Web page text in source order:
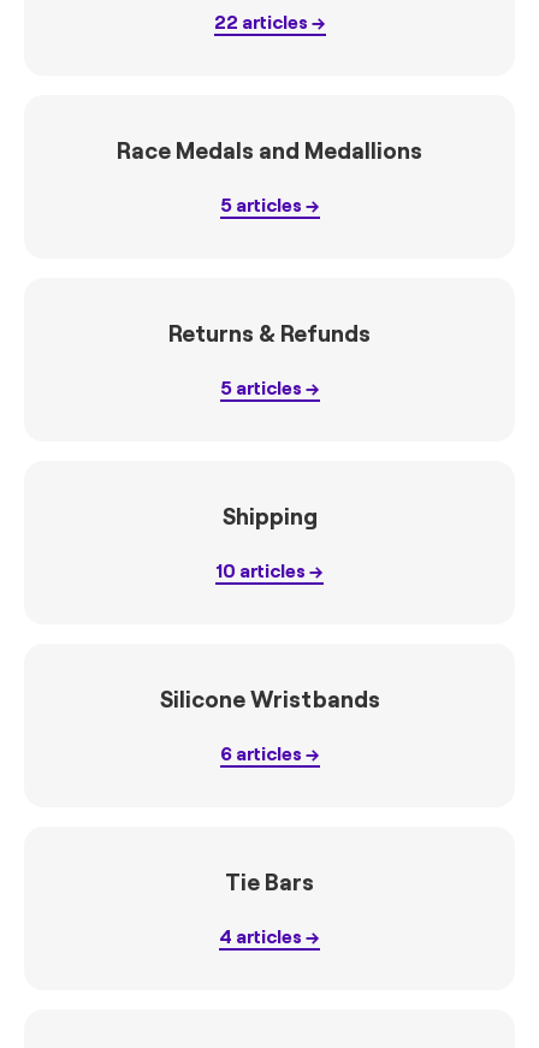
22 articles
Race Medals and Medallions
5articles
Returns & Refunds
5articles
Shipping
10 articles
Silicone Wristbands
6articles
Tie Bars
4 articles